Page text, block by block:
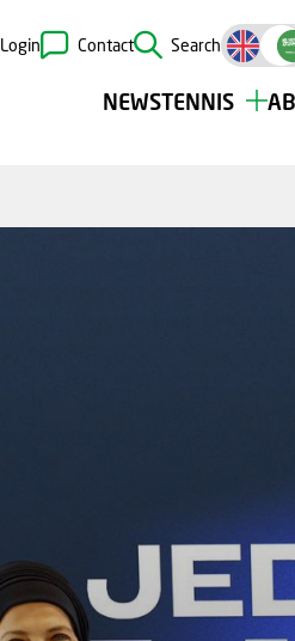
Login Contact Search
NEWSTENNIS